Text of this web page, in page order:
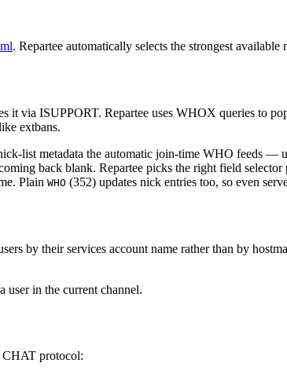
. Repartee automatically selects the strongest available
it via ISUPPORT. Repartee uses WHOX queries to
extbans.
list metadata the automatic join-time WHO feeds —
back blank. Repartee picks the right field
Plain WHO (352) updates nick entries too, so even
by their services account name rather than by
user in the current channel.
CHAT protocol: